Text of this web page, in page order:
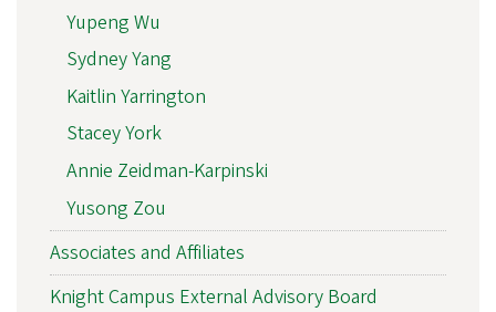
Yupeng Wu
Sydney Yang
Kaitlin Yarrington
Stacey York
Annie Zeidman-Karpinski
Yusong Zou
Associates and Affiliates
Knight Campus External Advisory Board